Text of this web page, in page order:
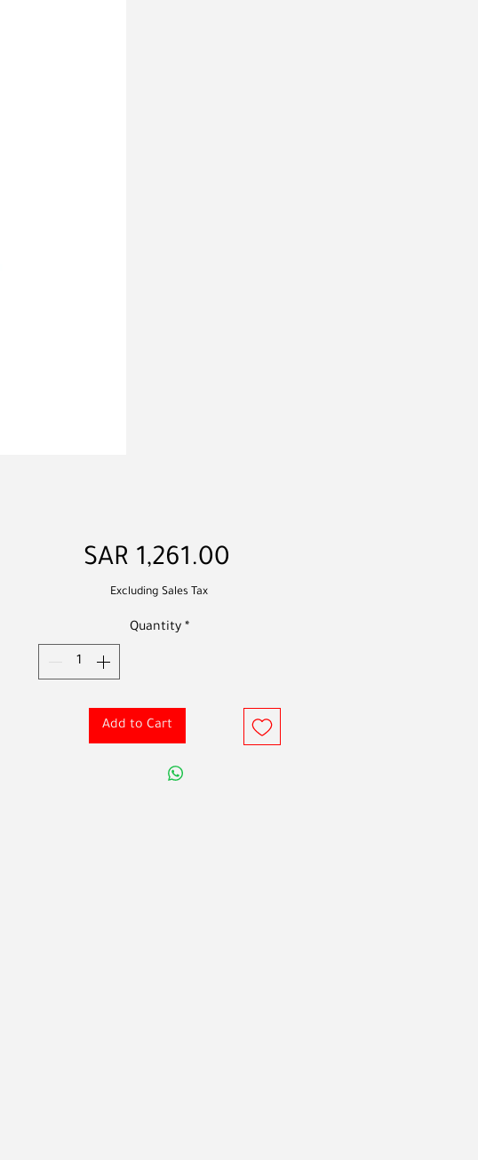
SAR 1,261.00
Excluding Sales Tax
Quantity *
Add to Cart